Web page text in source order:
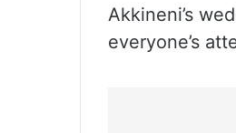
Akkineni’s
everyone’s